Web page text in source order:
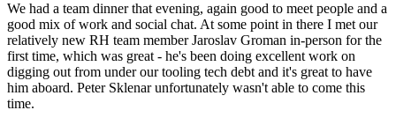
We had a team dinner that evening, again good to meet people and a
good mix of work and social chat. At some point in there I met our
relatively new RH team member Jaroslav Groman in-person for the
first time, which was great - he's been doing excellent work on
digging out from under our tooling tech debt and it's great to have
him aboard. Peter Sklenar unfortunately wasn't able to come this
time.